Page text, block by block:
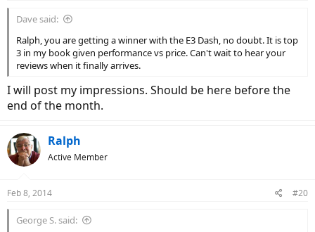
Dave said:
Ralph, you are getting a winner with the E3 Dash, no doubt. It is top
3 in my book given performance vs price. Can't wait to hear your
reviews when it finally arrives.
I will post my impressions. Should be here before the
end of the month.
Ralph
Active Member
Feb 8, 2014 #20
George S. said: